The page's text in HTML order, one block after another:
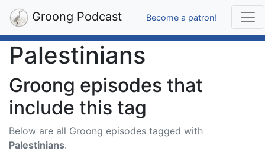
Groong Podcast Become a patron!
Palestinians
Groong episodes that
include this tag
Below are all Groong episodes tagged with
Palestinians.